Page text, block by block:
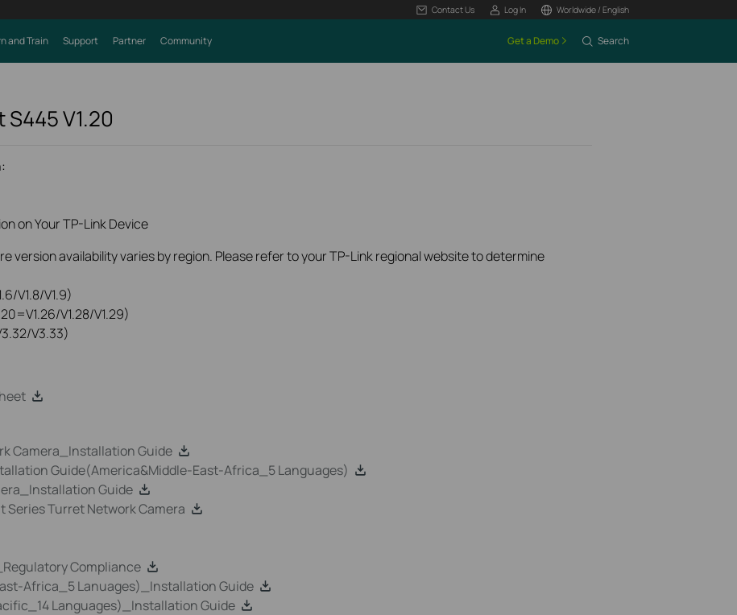
Contact Us Log In Worldwide / English
and Train Support Partner Community Get a Demo Search
S445V1.20
on Your TP-Link Device
version availability varies by region. Please refer to your TP-Link regional website to determine
V1.8/V1.9)
V1.28/V1.29)
V3.33)
Camera_Installation Guide
Guide(America&Middle-East-Africa_5 Languages)
Guide
Series Turret Network Camera
Compliance
Africa_5 Lanuages)_Installation Guide
Languages)_Installation Guide